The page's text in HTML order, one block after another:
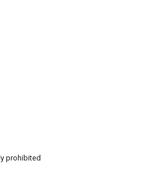
prohibited